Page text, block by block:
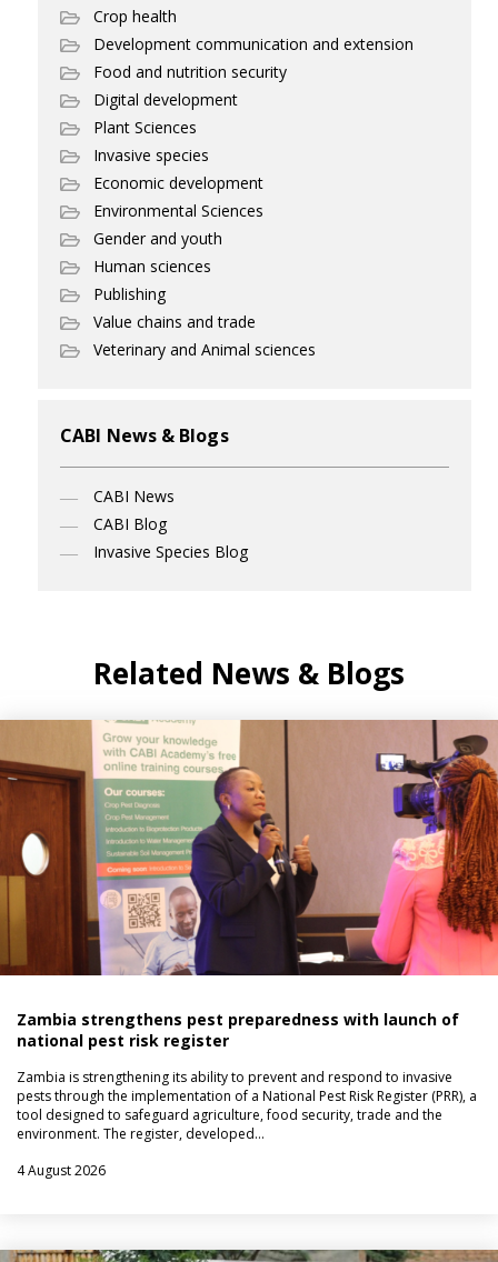
Crop health
Development communication and extension
Food and nutrition security
Digital development
Plant Sciences
Invasive species
Economic development
Environmental Sciences
Gender and youth
Human sciences
Publishing
Value chains and trade
Veterinary and Animal sciences
CABI News & Blogs
CABI News
CABI Blog
Invasive Species Blog
Related News & Blogs
Zambia strengthens pest preparedness with launch of
national pest risk register
Zambia is strengthening its ability to prevent and respond to invasive
pests through the implementation of a National Pest Risk Register (PRR), a
tool designed to safeguard agriculture, food security, trade and the
environment. The register, developed…
4 August 2026